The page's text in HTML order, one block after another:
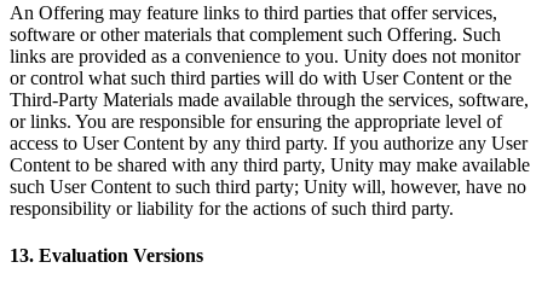
An Offering may feature links to third parties that offer services,
software or other materials that complement such Offering. Such
links are provided as a convenience to you. Unity does not monitor
or control what such third parties will do with User Content or the
Third-Party Materials made available through the services, software,
or links. You are responsible for ensuring the appropriate level of
access to User Content by any third party. If you authorize any User
Content to be shared with any third party, Unity may make available
such User Content to such third party; Unity will, however, have no
responsibility or liability for the actions of such third party.
13. Evaluation Versions